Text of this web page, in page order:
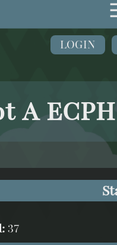
LOGIN
A
37